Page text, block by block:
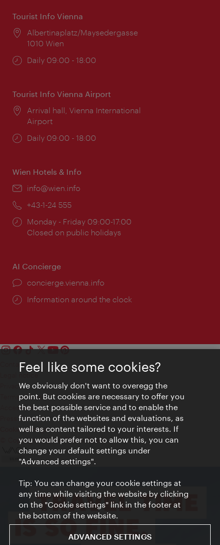
Tourist Info Vienna
Location:
Albertinaplatz/Maysedergasse
1010 Wien
Opening
Daily 09:00 - 18:00
Tourist Info Vienna Airport
Location:
Arrival hall, Vienna International
Airport
Opening
Daily 09:00 - 18:00
Wien Hotels & Info
Email:
info@wien.info
Phone:
+43-1-24 555
Opening
times:
Monday - Friday 09:00-17:00
Closed on public holidays
AI Concierge
concierge.vienna.info
Information around the clock
Contact
Privacy
Terms of Use
Accessibility
Press Contact
Cookie settings
© Copyright Vienna Tourist Board
Feel like some cookies?
We obviously don't want to overegg the
point. But cookies are necessary to offer you
the best possible service and to enable the
function of the websites and evaluations, as
well as content tailored to your interests. If
you would prefer not to allow this, you can
change your default settings under
"Advanced settings".
Tip: You can change your cookie settings at
any time while visiting the website by clicking
on the "Cookie settings" link in the footer at
the bottom of the website.
ADVANCED SETTINGS